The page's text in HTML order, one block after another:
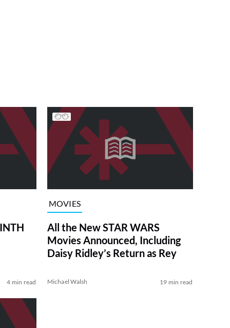
4 min read
MOVIES
All the New STAR WARS
Movies Announced, Including
Daisy Ridley’s Return as Rey
Michael Walsh 19 min read